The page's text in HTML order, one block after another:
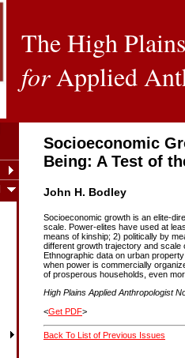
The High
forApplied
Socioeconomic
Being: A Test of
John H. Bodley
Socioeconomic growth is an elite-
scale. Power-elites have used at
means of kinship; 2) politically by
different growth trajectory and scale
Ethnographic data on urban
when power is commercially
of prosperous households, even
High Plains Applied Anthropologist
<Get PDF>
Back To List of Previous Issues